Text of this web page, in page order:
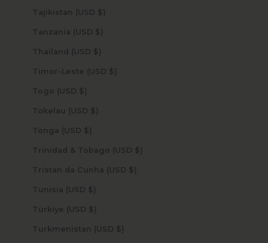
Tajikistan (USD $)
Tanzania (USD $)
Thailand (USD $)
Timor-Leste (USD $)
Togo (USD $)
Tokelau (USD $)
Tonga (USD $)
Trinidad & Tobago (USD $)
Tristan da Cunha (USD $)
Tunisia (USD $)
Türkiye (USD $)
Turkmenistan (USD $)